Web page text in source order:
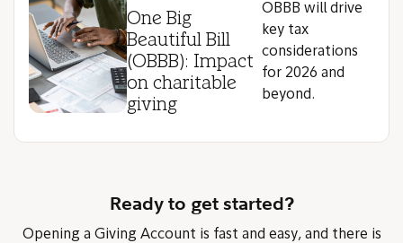
One Big
Beautiful Bill
(OBBB): Impact
on charitable
giving
OBBB will drive
key tax
considerations
for 2026 and
beyond.
Ready to get started?
Opening a Giving Account is fast and easy, and there is